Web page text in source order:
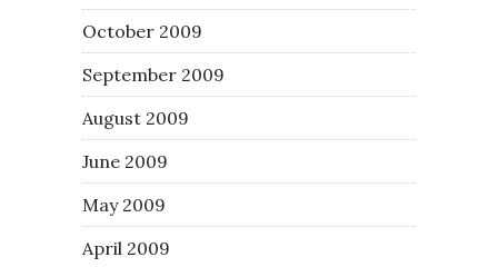
October 2009
September 2009
August 2009
June 2009
May 2009
April 2009